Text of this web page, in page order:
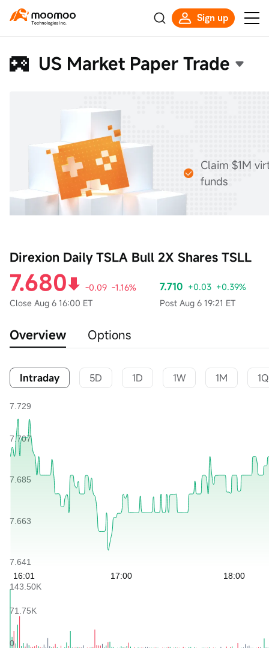
Sign up
US Market Paper Trade
Claim $1M
funds
Direxion Daily TSLA Bull 2X Shares TSLL
7.680 -0.09 -1.16%
Close Aug 6 16:00 ET
7.710 +0.03 +0.39%
Post Aug 6 19:21 ET
Overview Options
Intraday 5D 1D 1W 1M 1Q